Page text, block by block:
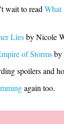
wait to read What
Liesby Nicole
of Stormsby
spoilers and
again too.